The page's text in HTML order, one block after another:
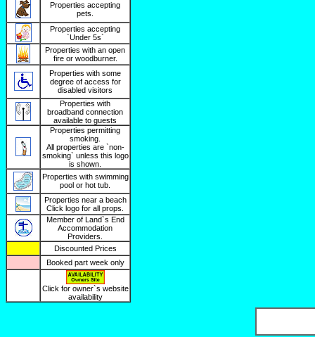
Properties accepting
pets.
Properties accepting
`Under 5s`
Properties with an open
fire or woodburner.
Properties with some
degree of access for
disabled visitors
Properties with
broadband connection
available to guests
Properties permitting
smoking.
All properties are `non-
smoking` unless this logo
is shown.
Properties with swimming
pool or hot tub.
Properties near a beach
Click logo for all props.
Member of Land`s End
Accommodation
Providers.
Discounted Prices
Booked part week only
Click for owner`s website
availability